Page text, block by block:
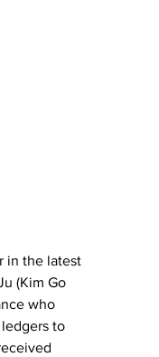
in the latest
(Kim Go
who
to